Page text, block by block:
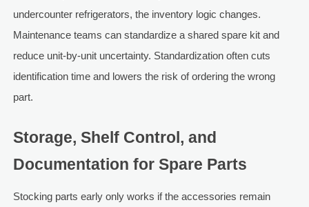
undercounter refrigerators, the inventory logic changes.
Maintenance teams can standardize a shared spare kit and
reduce unit-by-unit uncertainty. Standardization often cuts
identification time and lowers the risk of ordering the wrong
part.
Storage, Shelf Control, and
Documentation for Spare Parts
Stocking parts early only works if the accessories remain